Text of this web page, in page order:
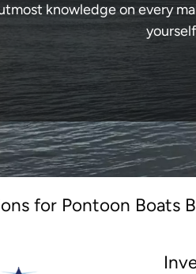
knowledge on every
for Pontoon Boats